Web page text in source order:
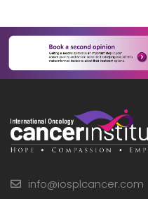
info@iosplcancer.com